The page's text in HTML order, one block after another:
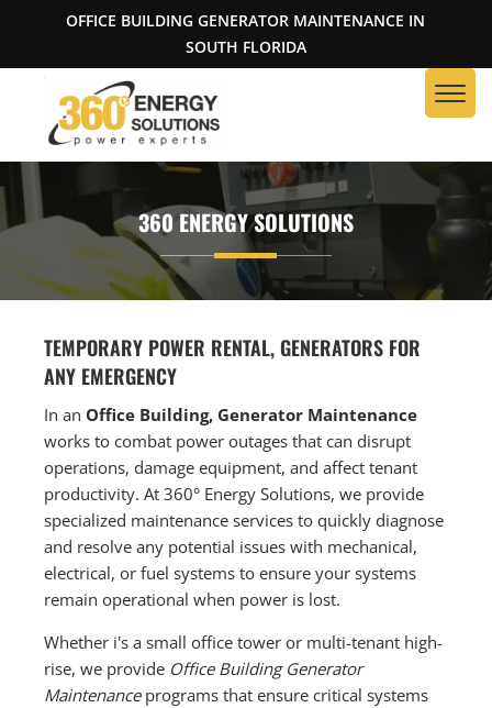
OFFICE BUILDING GENERATOR MAINTENANCE IN
SOUTH FLORIDA
360 ENERGY SOLUTIONS
TEMPORARY POWER RENTAL, GENERATORS FOR
ANY EMERGENCY
In an Office Building, Generator Maintenance
works to combat power outages that can disrupt
operations, damage equipment, and affect tenant
productivity. At 360° Energy Solutions, we provide
specialized maintenance services to quickly diagnose
and resolve any potential issues with mechanical,
electrical, or fuel systems to ensure your systems
remain operational when power is lost.
Whether i's a small office tower or multi-tenant high-
rise, we provide Office Building Generator
Maintenanceprograms that ensure critical systems